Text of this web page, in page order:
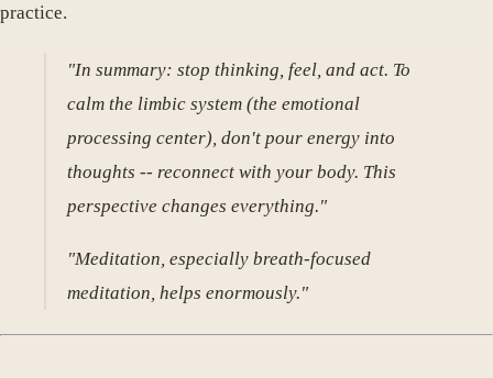
practice.
"In summary: stop thinking, feel, and act. To
calm the limbic system (the emotional
processing center), don't pour energy into
thoughts -- reconnect with your body. This
perspective changes everything."
"Meditation, especially breath-focused
meditation, helps enormously."